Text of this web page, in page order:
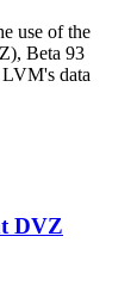
use of the
Beta 93
data
DVZ